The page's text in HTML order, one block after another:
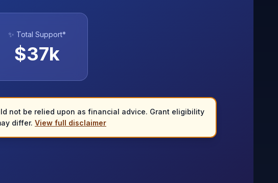
✨ Total Support*
$37k
not be relied upon as financial advice. Grant eligibility
differ. View full disclaimer